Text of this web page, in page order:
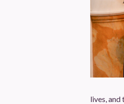
lives, and